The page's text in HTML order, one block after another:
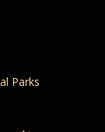
Parks